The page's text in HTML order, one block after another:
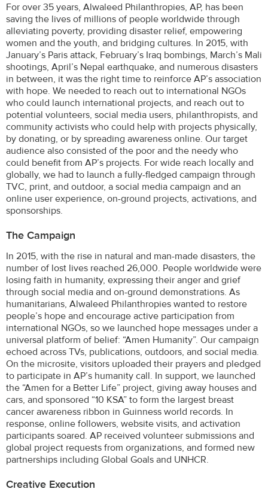
For over 35 years, Alwaleed Philanthropies, AP, has been
saving the lives of millions of people worldwide through
alleviating poverty, providing disaster relief, empowering
women and the youth, and bridging cultures. In 2015, with
January’s Paris attack, February’s Iraq bombings, March’s Mali
shootings, April’s Nepal earthquake, and numerous disasters
in between, it was the right time to reinforce AP’s association
with hope. We needed to reach out to international NGOs
who could launch international projects, and reach out to
potential volunteers, social media users, philanthropists, and
community activists who could help with projects physically,
by donating, or by spreading awareness online. Our target
audience also consisted of the poor and the needy who
could benefit from AP’s projects. For wide reach locally and
globally, we had to launch a fully-fledged campaign through
TVC, print, and outdoor, a social media campaign and an
online user experience, on-ground projects, activations, and
sponsorships.
The Campaign
In 2015, with the rise in natural and man-made disasters, the
number of lost lives reached 26,000. People worldwide were
losing faith in humanity, expressing their anger and grief
through social media and on-ground demonstrations. As
humanitarians, Alwaleed Philanthropies wanted to restore
people’s hope and encourage active participation from
international NGOs, so we launched hope messages under a
universal platform of belief: “Amen Humanity”. Our campaign
echoed across TVs, publications, outdoors, and social media.
On the microsite, visitors uploaded their prayers and pledged
to participate in AP’s humanity call. In support, we launched
the “Amen for a Better Life” project, giving away houses and
cars, and sponsored “10 KSA” to form the largest breast
cancer awareness ribbon in Guinness world records. In
response, online followers, website visits, and activation
participants soared. AP received volunteer submissions and
global project requests from organizations, and formed new
partnerships including Global Goals and UNHCR.
Creative Execution